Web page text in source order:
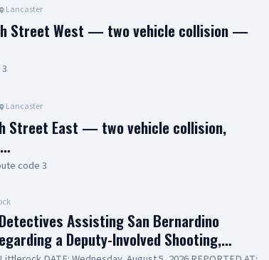
Lancaster
Street West — two vehicle collision —
Lancaster
Street East — two vehicle collision,
code 3
Assisting San Bernardino
a Deputy-Involved Shooting,…